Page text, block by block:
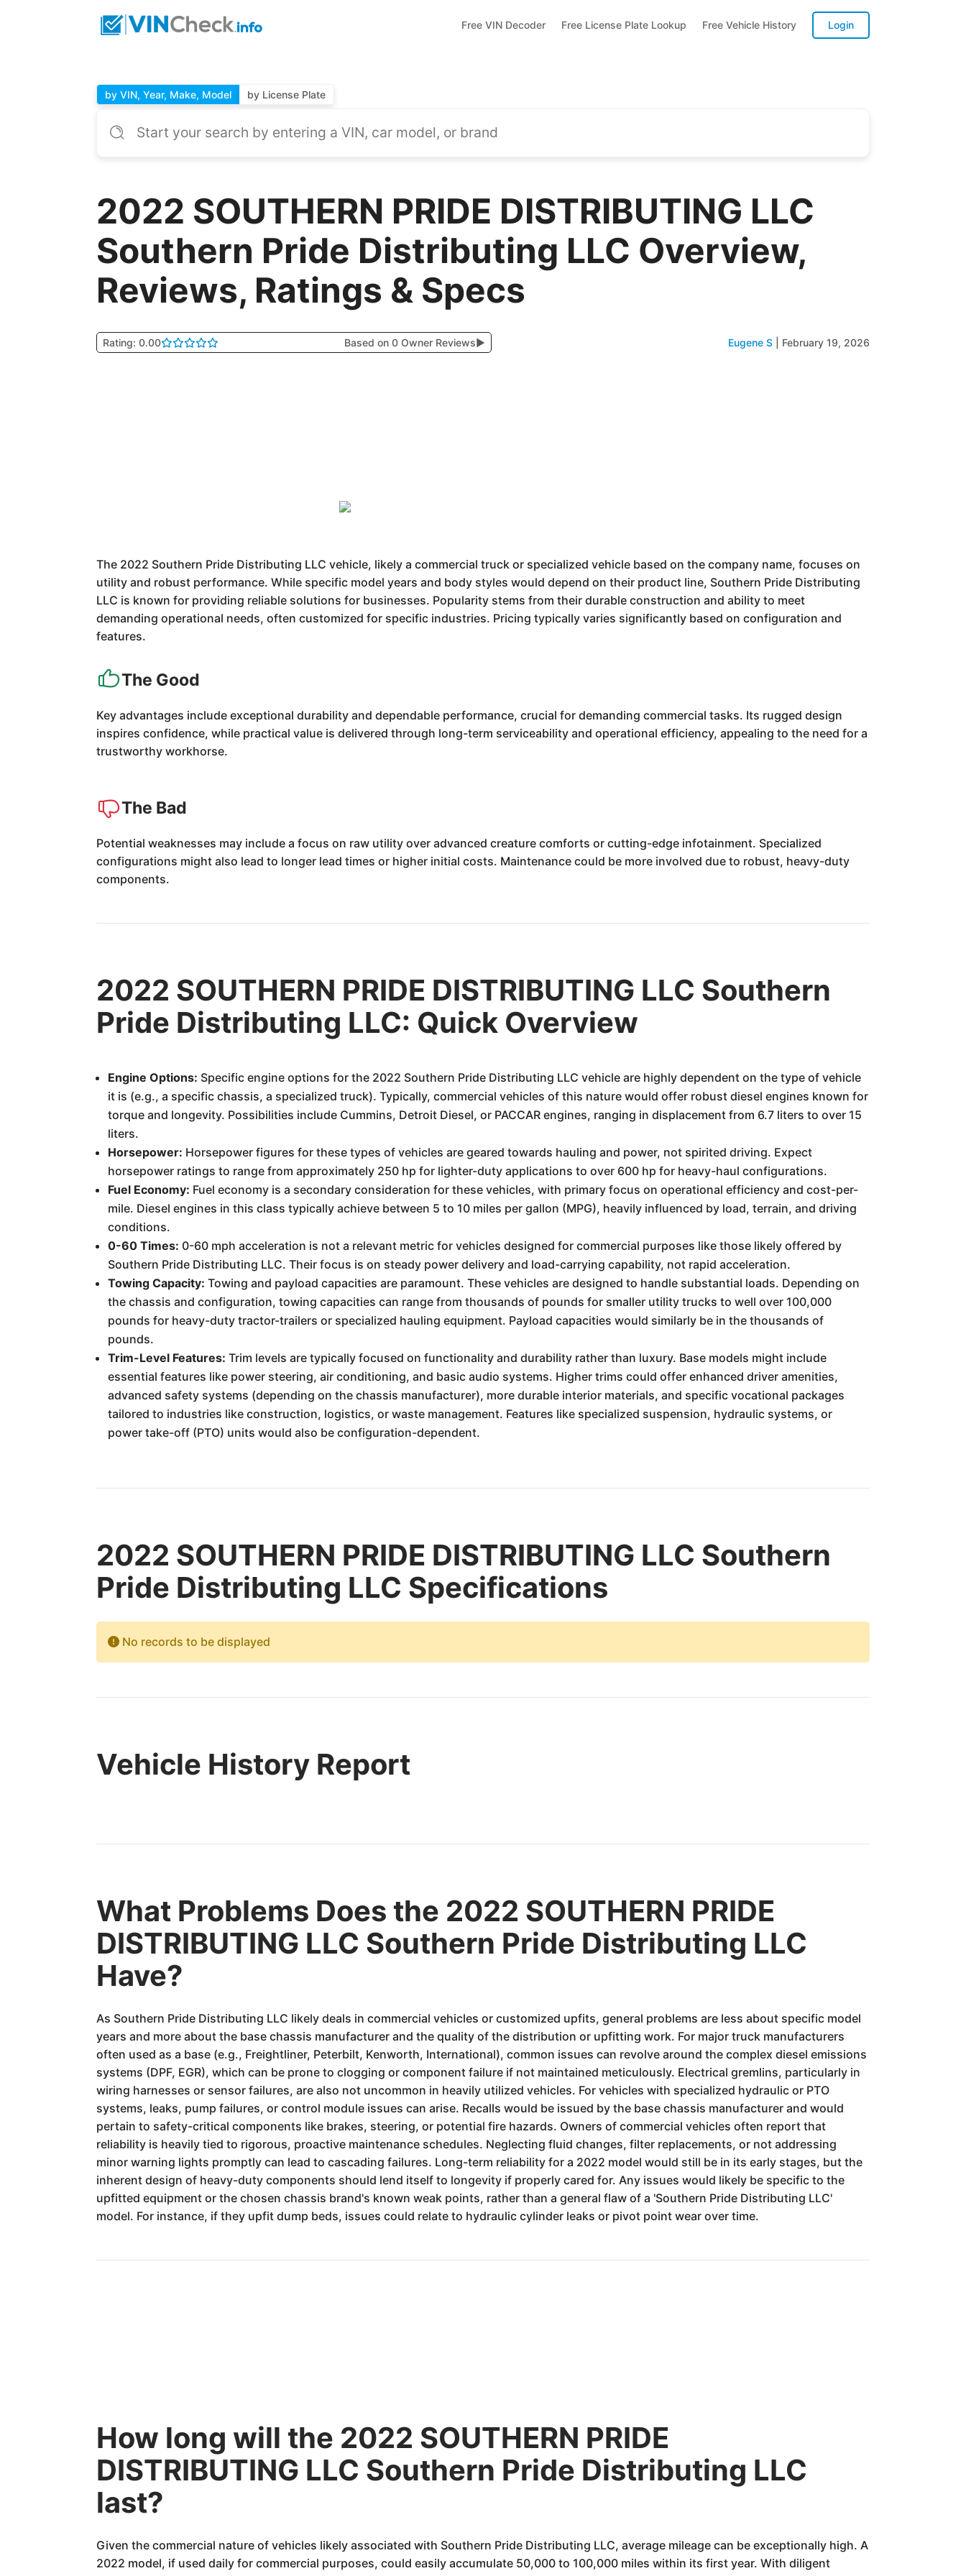
Free VIN Decoder Free License Plate Lookup Free Vehicle History Login
by VIN, Year, Make, Model by License Plate
2022 SOUTHERN PRIDE DISTRIBUTING LLC
Southern Pride Distributing LLC Overview,
Reviews, Ratings & Specs
Rating: 0.00 Based on 0 Owner Reviews▶ Eugene S February 19, 2026
The 2022 Southern Pride Distributing LLC vehicle, likely a commercial truck or specialized vehicle based on the company name, focuses on
utility and robust performance. While specific model years and body styles would depend on their product line, Southern Pride Distributing
LLC is known for providing reliable solutions for businesses. Popularity stems from their durable construction and ability to meet
demanding operational needs, often customized for specific industries. Pricing typically varies significantly based on configuration and
features.
The Good
Key advantages include exceptional durability and dependable performance, crucial for demanding commercial tasks. Its rugged design
inspires confidence, while practical value is delivered through long-term serviceability and operational efficiency, appealing to the need for a
trustworthy workhorse.
The Bad
Potential weaknesses may include a focus on raw utility over advanced creature comforts or cutting-edge infotainment. Specialized
configurations might also lead to longer lead times or higher initial costs. Maintenance could be more involved due to robust, heavy-duty
components.
2022 SOUTHERN PRIDE DISTRIBUTING LLC Southern
Pride Distributing LLC: Quick Overview
Engine Options: Specific engine options for the 2022 Southern Pride Distributing LLC vehicle are highly dependent on the type of vehicle
it is (e.g., a specific chassis, a specialized truck). Typically, commercial vehicles of this nature would offer robust diesel engines known for
torque and longevity. Possibilities include Cummins, Detroit Diesel, or PACCAR engines, ranging in displacement from 6.7 liters to over 15
liters.
Horsepower: Horsepower figures for these types of vehicles are geared towards hauling and power, not spirited driving. Expect
horsepower ratings to range from approximately 250 hp for lighter-duty applications to over 600 hp for heavy-haul configurations.
Fuel Economy: Fuel economy is a secondary consideration for these vehicles, with primary focus on operational efficiency and cost-per-
mile. Diesel engines in this class typically achieve between 5 to 10 miles per gallon (MPG), heavily influenced by load, terrain, and driving
conditions.
0-60 Times: 0-60 mph acceleration is not a relevant metric for vehicles designed for commercial purposes like those likely offered by
Southern Pride Distributing LLC. Their focus is on steady power delivery and load-carrying capability, not rapid acceleration.
Towing Capacity: Towing and payload capacities are paramount. These vehicles are designed to handle substantial loads. Depending on
the chassis and configuration, towing capacities can range from thousands of pounds for smaller utility trucks to well over 100,000
pounds for heavy-duty tractor-trailers or specialized hauling equipment. Payload capacities would similarly be in the thousands of
pounds.
Trim-Level Features: Trim levels are typically focused on functionality and durability rather than luxury. Base models might include
essential features like power steering, air conditioning, and basic audio systems. Higher trims could offer enhanced driver amenities,
advanced safety systems (depending on the chassis manufacturer), more durable interior materials, and specific vocational packages
tailored to industries like construction, logistics, or waste management. Features like specialized suspension, hydraulic systems, or
power take-off (PTO) units would also be configuration-dependent.
2022 SOUTHERN PRIDE DISTRIBUTING LLC Southern
Pride Distributing LLC Specifications
No records to be displayed
Vehicle History Report
What Problems Does the 2022 SOUTHERN PRIDE
DISTRIBUTING LLC Southern Pride Distributing LLC
Have?
As Southern Pride Distributing LLC likely deals in commercial vehicles or customized upfits, general problems are less about specific model
years and more about the base chassis manufacturer and the quality of the distribution or upfitting work. For major truck manufacturers
often used as a base (e.g., Freightliner, Peterbilt, Kenworth, International), common issues can revolve around the complex diesel emissions
systems (DPF, EGR), which can be prone to clogging or component failure if not maintained meticulously. Electrical gremlins, particularly in
wiring harnesses or sensor failures, are also not uncommon in heavily utilized vehicles. For vehicles with specialized hydraulic or PTO
systems, leaks, pump failures, or control module issues can arise. Recalls would be issued by the base chassis manufacturer and would
pertain to safety-critical components like brakes, steering, or potential fire hazards. Owners of commercial vehicles often report that
reliability is heavily tied to rigorous, proactive maintenance schedules. Neglecting fluid changes, filter replacements, or not addressing
minor warning lights promptly can lead to cascading failures. Long-term reliability for a 2022 model would still be in its early stages, but the
inherent design of heavy-duty components should lend itself to longevity if properly cared for. Any issues would likely be specific to the
upfitted equipment or the chosen chassis brand's known weak points, rather than a general flaw of a 'Southern Pride Distributing LLC'
model. For instance, if they upfit dump beds, issues could relate to hydraulic cylinder leaks or pivot point wear over time.
How long will the 2022 SOUTHERN PRIDE
DISTRIBUTING LLC Southern Pride Distributing LLC
last?
Given the commercial nature of vehicles likely associated with Southern Pride Distributing LLC, average mileage can be exceptionally high. A
2022 model, if used daily for commercial purposes, could easily accumulate 50,000 to 100,000 miles within its first year. With diligent